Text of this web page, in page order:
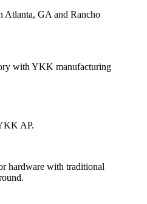
Atlanta, GA and Rancho
AP.